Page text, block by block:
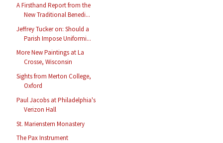
A Firsthand Report from the
New Traditional Benedi...
Jeffrey Tucker on: Should a
Parish Impose Uniformi...
More New Paintings at La
Crosse, Wisconsin
Sights from Merton College,
Oxford
Paul Jacobs at Philadelphia's
Verizon Hall
St. Marienstern Monastery
The Pax Instrument